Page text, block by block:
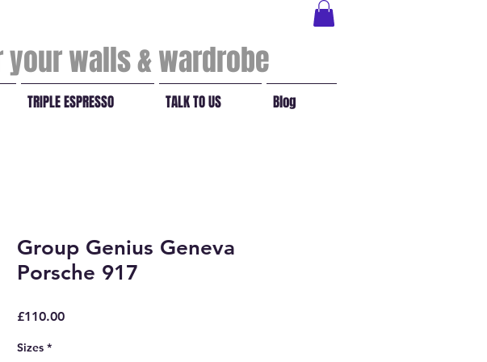
walls & wardrobe
TRIPLE ESPRESSO TALK TO US Blog
Group Genius Geneva
Porsche 917
£110.00Price
Sizes *